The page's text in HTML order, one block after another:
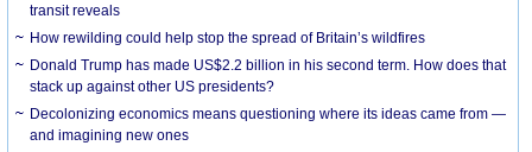
transit reveals
How rewilding could help stop the spread of Britain’s wildfires
Donald Trump has made US$2.2 billion in his second term. How does that
stack up against other US presidents?
Decolonizing economics means questioning where its ideas came from —
and imagining new ones